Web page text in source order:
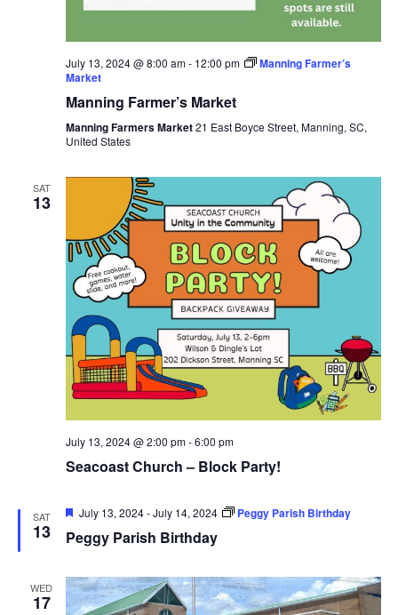
July 13, 2024 @ 8:00 am- 12:00 pm
Manning Farmer’s
Market
Manning Farmer’s Market
Manning Farmers Market21 East Boyce Street, Manning, SC,
United States
SAT
13
July 13, 2024 @ 2:00 pm-6:00 pm
Seacoast Church – Block Party!
SAT
13
Featured
July 13, 2024-July 14, 2024 Peggy Parish Birthday
Peggy Parish Birthday
WED
17